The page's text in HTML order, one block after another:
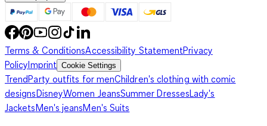
Terms & ConditionsAccessibility StatementPrivacy
PolicyImprint Cookie Settings
TrendParty outfits for menChildren's clothing with comic
designsDisneyWomen JeansSummer DressesLady's
JacketsMen's jeansMen's Suits